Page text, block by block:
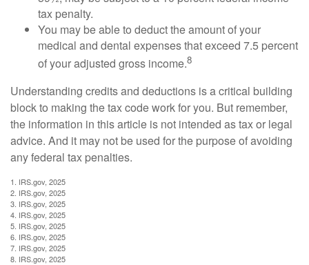
tax penalty.
You may be able to deduct the amount of your
medical and dental expenses that exceed 7.5 percent
of your adjusted gross income.8
Understanding credits and deductions is a critical building
block to making the tax code work for you. But remember,
the information in this article is not intended as tax or legal
advice. And it may not be used for the purpose of avoiding
any federal tax penalties.
1. IRS.gov, 2025
2. IRS.gov, 2025
3. IRS.gov, 2025
4. IRS.gov, 2025
5. IRS.gov, 2025
6. IRS.gov, 2025
7. IRS.gov, 2025
8. IRS.gov, 2025